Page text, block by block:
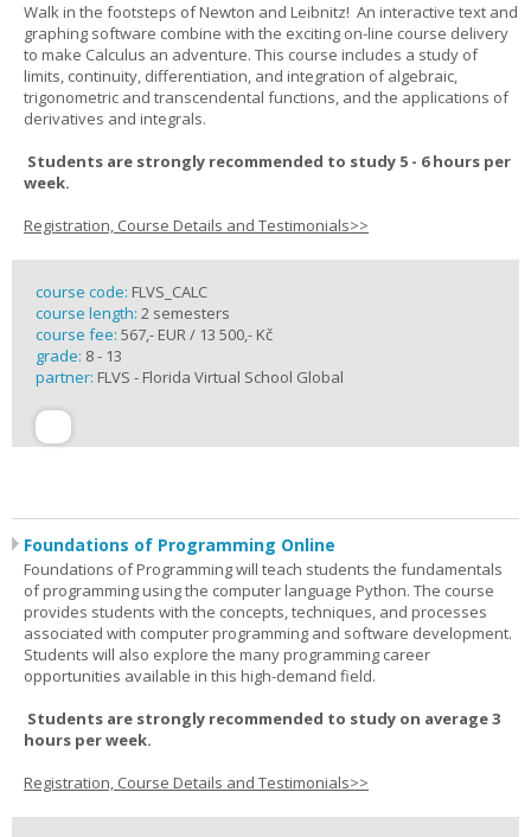
Walk in the footsteps of Newton and Leibnitz! An interactive text and
graphing software combine with the exciting on-line course delivery
to make Calculus an adventure. This course includes a study of
limits, continuity, differentiation, and integration of algebraic,
trigonometric and transcendental functions, and the applications of
derivatives and integrals.
Students are strongly recommended to study 5 - 6 hours per
week.
Registration, Course Details and Testimonials>>
course code: FLVS_CALC
course length: 2 semesters
course fee: 567,- EUR / 13 500,- Kč
grade: 8 - 13
partner: FLVS - Florida Virtual School Global
Foundations of Programming Online
Foundations of Programming will teach students the fundamentals
of programming using the computer language Python. The course
provides students with the concepts, techniques, and processes
associated with computer programming and software development.
Students will also explore the many programming career
opportunities available in this high-demand field.
Students are strongly recommended to study on average 3
hours per week.
Registration, Course Details and Testimonials>>